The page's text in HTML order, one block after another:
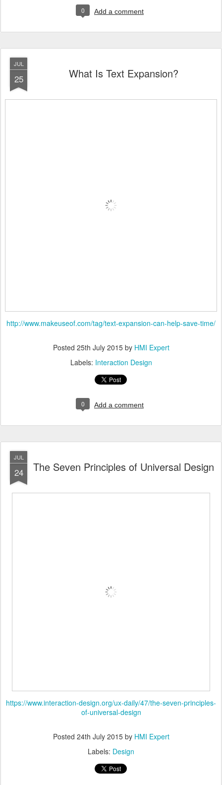
0 Add a comment
JUL
25 What Is Text Expansion?
http://www.makeuseof.com/tag/text-expansion-can-help-save-time/
Posted 25th July 2015by HMI Expert
Labels: Interaction Design
0 Add a comment
JUL
24 The Seven Principles of Universal Design
https://www.interaction-design.org/ux-daily/47/the-seven-principles-
of-universal-design
Posted 24th July 2015by HMI Expert
Labels: Design